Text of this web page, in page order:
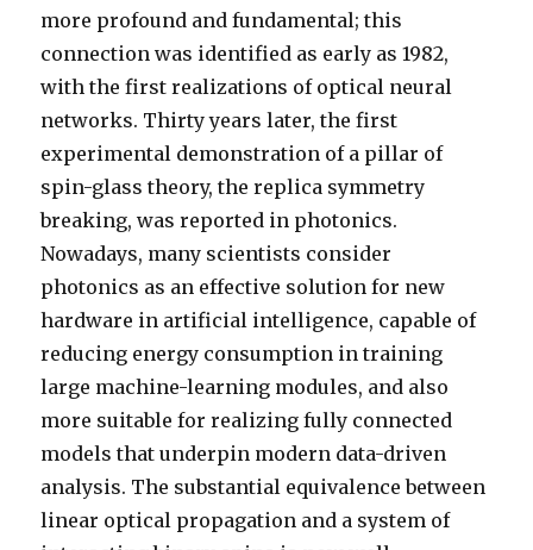
more profound and fundamental; this
connection was identified as early as 1982,
with the first realizations of optical neural
networks. Thirty years later, the first
experimental demonstration of a pillar of
spin-glass theory, the replica symmetry
breaking, was reported in photonics.
Nowadays, many scientists consider
photonics as an effective solution for new
hardware in artificial intelligence, capable of
reducing energy consumption in training
large machine-learning modules, and also
more suitable for realizing fully connected
models that underpin modern data-driven
analysis. The substantial equivalence between
linear optical propagation and a system of